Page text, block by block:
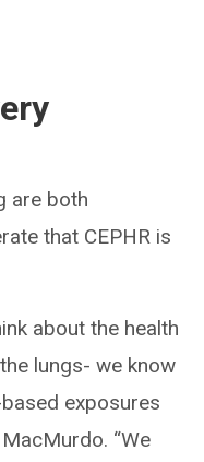
are both
that CEPHR is
about the health
lungs- we know
exposures
“We